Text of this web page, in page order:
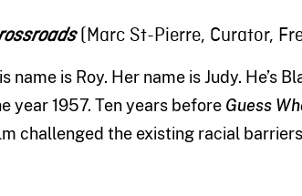
(Marc St-Pierre, Curator,
name is Roy. Her name is Judy. He’s B
year1957. Ten years beforeGuess
challenged the existingracial